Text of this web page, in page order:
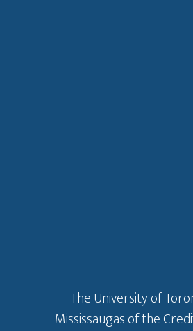
The University of
Mississaugas of the